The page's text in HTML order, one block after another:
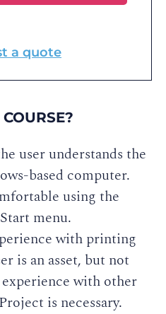
a quote
user understands the
based computer.
using the
menu.
with printing
is an asset, but not
with other
is necessary.